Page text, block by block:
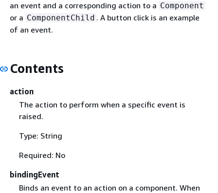
an event and a corresponding action to a Component
or a ComponentChild . A button click is an example
of an event.
Contents
action
The action to perform when a specific event is
raised.
Type: String
Required: No
bindingEvent
Binds an event to an action on a component. When